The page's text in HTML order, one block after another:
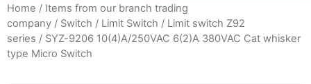
Home / Items from our branch trading
company / Switch / Limit Switch / Limit switch Z92
series / SYZ-9206 10(4)A/250VAC 6(2)A 380VAC Cat whisker
type Micro Switch